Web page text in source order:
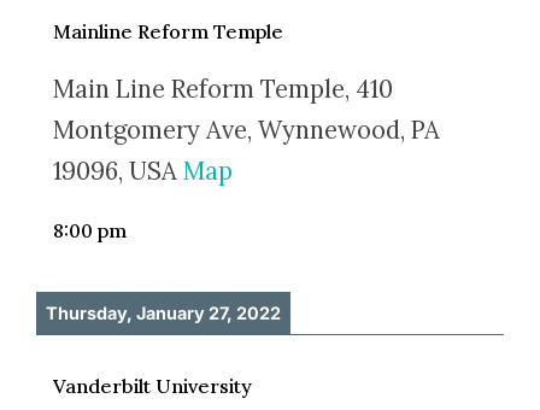
Mainline Reform Temple
Main Line Reform Temple, 410
Montgomery Ave, Wynnewood, PA
19096, USAMap
8:00 pm
Thursday, January 27, 2022
Vanderbilt University